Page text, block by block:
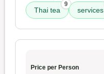
Thai tea
9
services
Price per Person